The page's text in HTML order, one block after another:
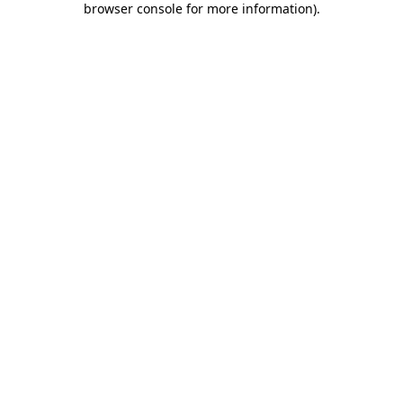
browser console for more information).